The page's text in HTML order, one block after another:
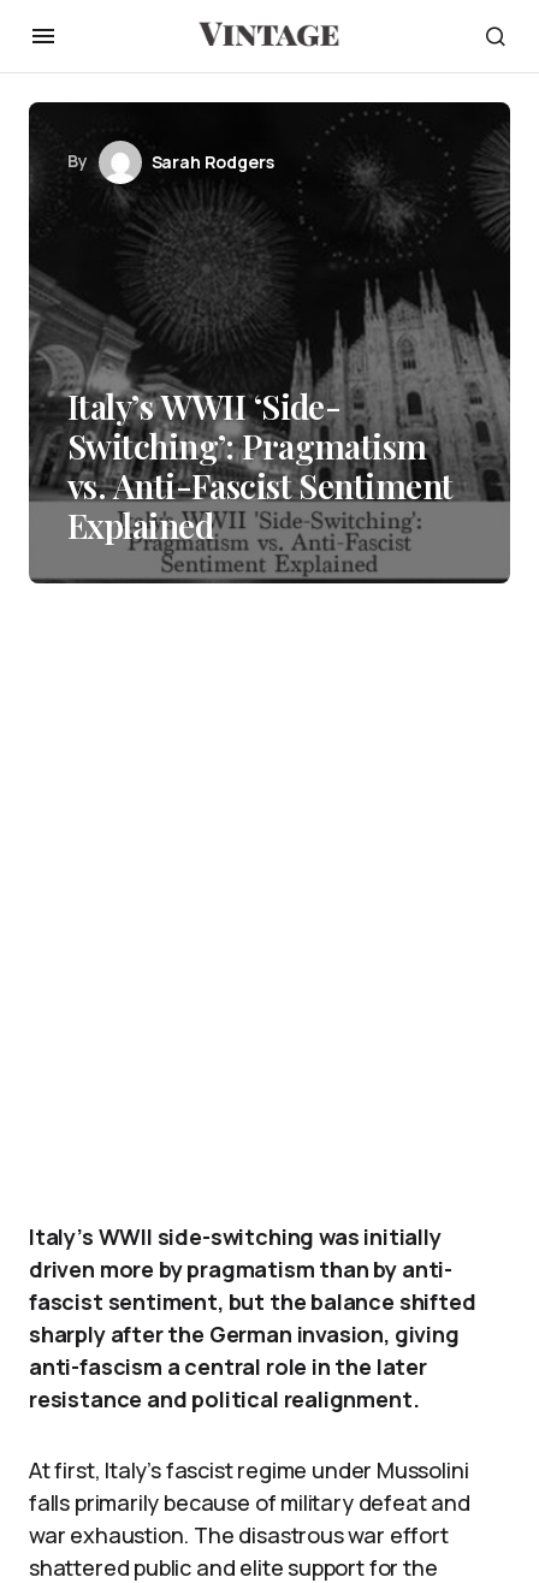
By Sarah Rodgers
Italy’s WWII ‘Side-
Switching’: Pragmatism
vs. Anti-Fascist Sentiment
Explained
Italy’s WWII side-switching was initially
driven more by pragmatism than by anti-
fascist sentiment, but the balance shifted
sharply after the German invasion, giving
anti-fascism a central role in the later
resistance and political realignment.
At first, Italy’s fascist regime under Mussolini
falls primarily because of military defeat and
war exhaustion. The disastrous war effort
shattered public and elite support for the